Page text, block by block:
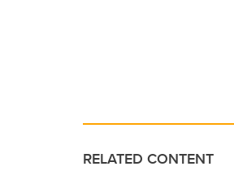
RELATED CONTENT